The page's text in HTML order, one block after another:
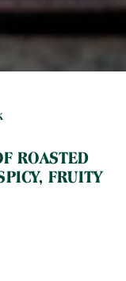
ROASTED
FRUITY